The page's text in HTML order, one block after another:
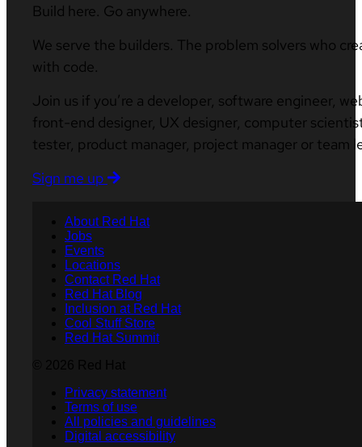
Build here. Go anywhere.
We serve the builders. The problem solvers who
with code.
Join us if you’re a developer, software engineer,
front-end designer, UX designer, computer
tester, product manager, project manager or team
Sign me up
About Red Hat
Jobs
Events
Locations
Contact Red Hat
Red Hat Blog
Inclusion at Red Hat
Cool Stuff Store
Red Hat Summit
Privacy statement
Terms of use
All policies and guidelines
Digital accessibility